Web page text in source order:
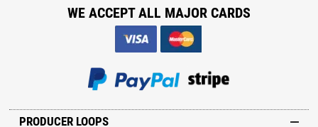
PRODUCER LOOPS
WE ACCEPT ALL MAJOR CARDS